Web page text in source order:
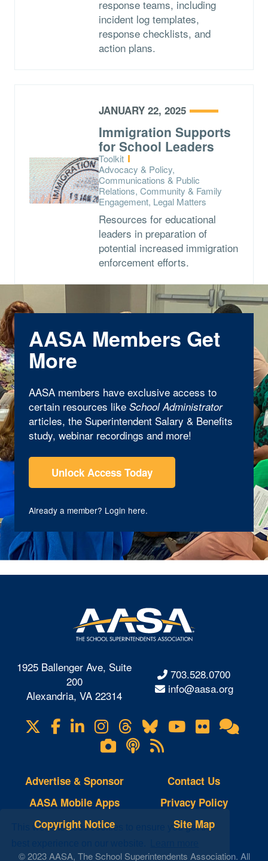
This website uses cookies to ensure you get the
response teams, including
incident log templates,
response checklists, and
action plans.
JANUARY 22, 2025
Immigration Supports
for School Leaders
Type:
Toolkit
Topics:
Advocacy & Policy,
Communications & Public
Relations, Community & Family
Engagement, Legal Matters
Resources for educational
leaders in preparation of
potential increased immigration
enforcement efforts.
AASA Members Get
More
AASA members have exclusive access to
certain resources like School Administrator
articles, the Superintendent Salary & Benefits
study, webinar recordings and more!
Unlock Access Today
Already a member? Login here.
1925 Ballenger Ave, Suite
200
Alexandria, VA 22314
703.528.0700
info@aasa.org
Visit
us
Facebook
LinkedIn
Instagram
Threads
BlueskyYouTube
Flickr
Lifetouch
Photo
Gallery
Podcasts
RSS
Feeds
Advertise & Sponsor
AASA Mobile Apps
Copyright Notice
Contact Us
Privacy Policy
Site Map
© 2023 AASA, The School Superintendents Association. All